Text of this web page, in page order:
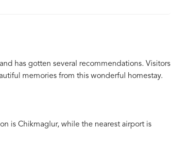
has gotten several recommendations. Visitors
memories from this wonderful homestay.
is Chikmaglur, while the nearest airport is